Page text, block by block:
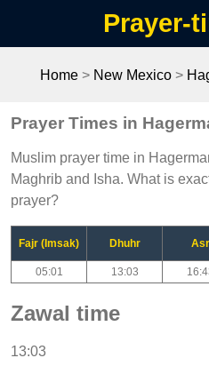
Prayer-
Home> New Mexico>
Prayer Times in
Muslim prayer time in
Maghrib and Isha. What is
prayer?
Fajr (Imsak) Dhuhr Asr
05:01 13:03
Zawal time
13:03